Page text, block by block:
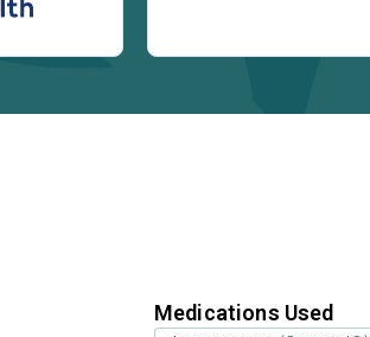
Medications Used